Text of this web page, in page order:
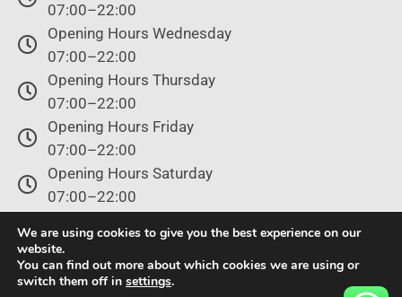
07:00–22:00
Opening Hours Wednesday
07:00–22:00
Opening Hours Thursday
07:00–22:00
Opening Hours Friday
07:00–22:00
Opening Hours Saturday
07:00–22:00
07:00–22:00
We are using cookies to give you the best experience on our
website.
You can find out more about which cookies we are using or
switch them off in settings.